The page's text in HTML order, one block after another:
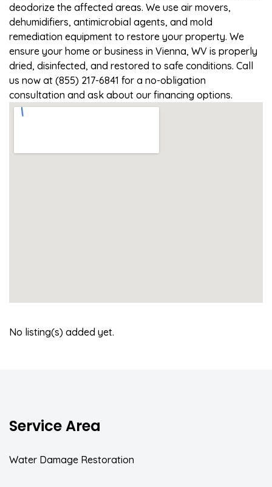
deodorize the affected areas. We use air movers,
dehumidifiers, antimicrobial agents, and mold
remediation equipment to restore your property. We
ensure your home or business in Vienna, WV is properly
dried, disinfected, and restored to safe conditions. Call
us now at (855) 217-6841 for a no-obligation
consultation and ask about our financing options.
No listing(s) added yet.
Service Area
Water Damage Restoration